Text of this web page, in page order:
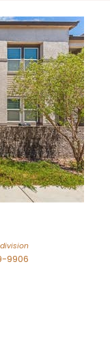
9906